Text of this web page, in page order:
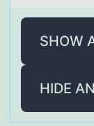
SHOW
HIDE